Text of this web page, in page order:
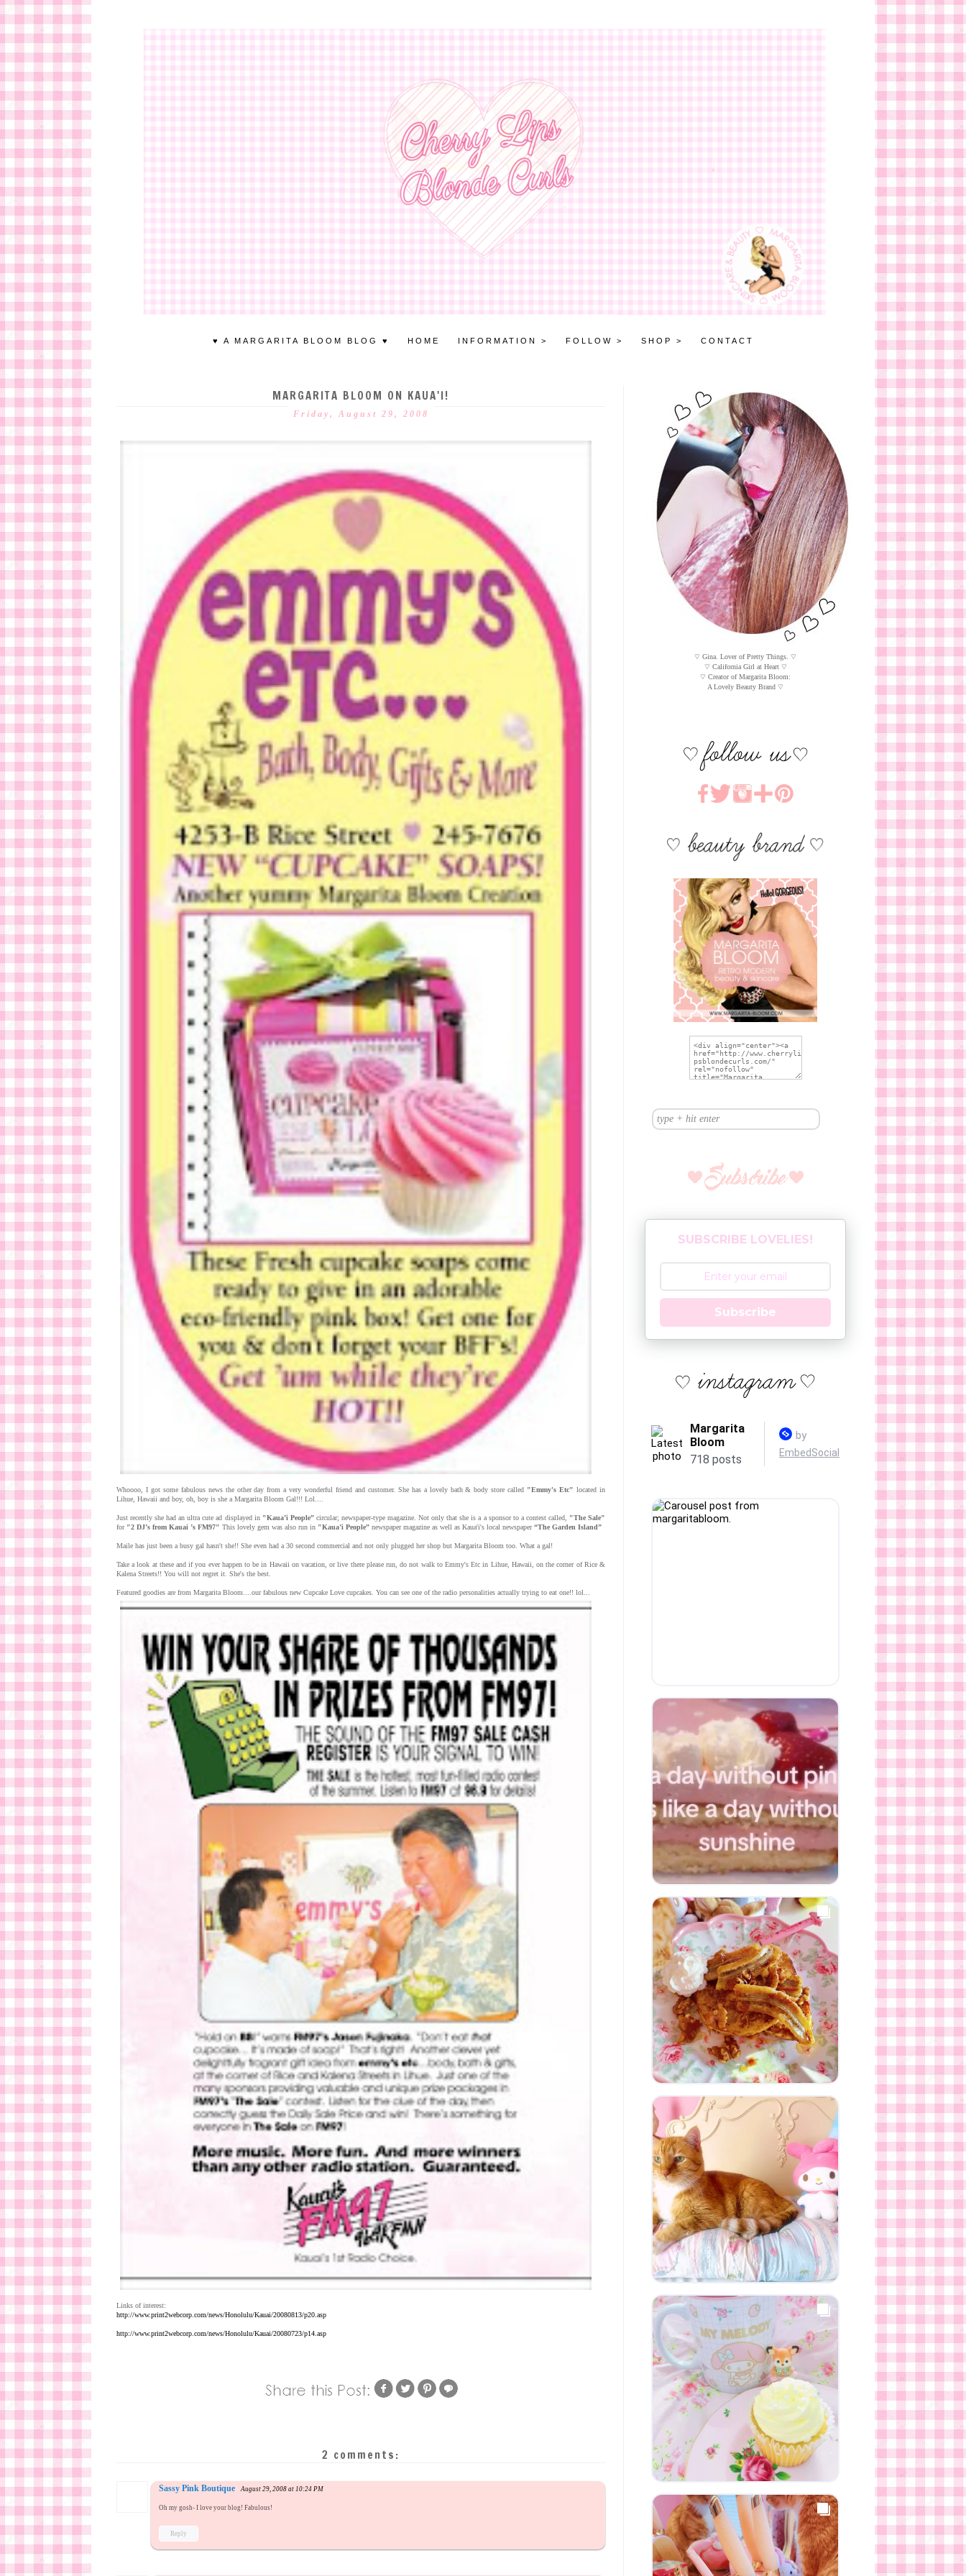
♥ A MARGARITA BLOOM BLOG ♥ HOME INFORMATION > FOLLOW > SHOP > CONTACT
MARGARITA BLOOM ON KAUA'I!
Friday, August 29, 2008
Whoooo, I got some fabulous news the other day from a very wonderful friend and customer. She has a lovely bath & body store called "Emmy's Etc" located in
Lihue, Hawaii and boy, oh, boy is she a Margarita Bloom Gal!!! Lol....
Just recently she had an ultra cute ad displayed in "Kaua’i People”circular; newspaper-type magazine. Not only that she is a a sponsor to a contest called, "The Sale"
for "2 DJ’s from Kauai ’s FM97" This lovely gem was also run in "Kaua’i People” newspaper magazine as well as Kaua'i's local newspaper“The Garden Island”
Maile has just been a busy gal hasn't she!! She even had a 30 second commercial and not only plugged her shop but Margarita Bloom too. What a gal!
Take a look at these and if you ever happen to be in Hawaii on vacation, or live there please run, do not walk to Emmy's Etc in Lihue, Hawaii, on the corner of Rice &
Kalena Streets!! You will not regret it. She's the best.
Featured goodies are from Margarita Bloom....our fabulous new Cupcake Love cupcakes. You can see one of the radio personalities actually trying to eat one!! lol...
Links of interest:
http://www.print2webcorp.com/news/Honolulu/Kauai/20080813/p20.asp
http://www.print2webcorp.com/news/Honolulu/Kauai/20080723/p14.asp
2 comments:
Sassy Pink Boutique August 29, 2008 at 10:24 PM
Oh my gosh- I love your blog! Fabulous!
Reply
♡ Gina. Lover of Pretty Things. ♡
♡ California Girl at Heart ♡
♡ Creator of Margarita Bloom:
A Lovely Beauty Brand ♡
SUBSCRIBE LOVELIES!
Subscribe